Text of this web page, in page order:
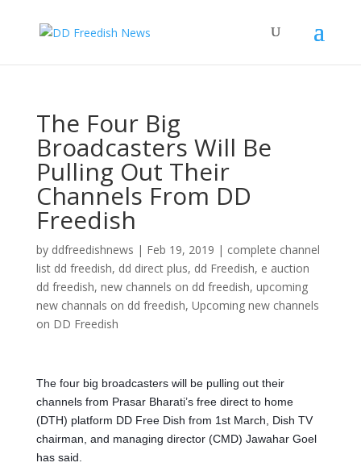
The Four Big
Broadcasters Will Be
Pulling Out Their
Channels From DD
Freedish
by ddfreedishnews | Feb 19, 2019 | complete channel
list dd freedish, dd direct plus, dd Freedish, e auction
dd freedish, new channels on dd freedish, upcoming
new channals on dd freedish, Upcoming new channels
on DD Freedish
The four big broadcasters will be pulling out their
channels from Prasar Bharati’s free direct to home
(DTH) platform DD Free Dish from 1st March, Dish TV
chairman, and managing director (CMD) Jawahar Goel
has said.